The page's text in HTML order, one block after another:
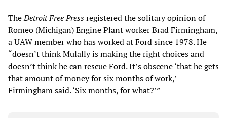
TheDetroit Free Pressregistered the solitary opinion of
Romeo (Michigan) Engine Plant worker Brad Firmingham,
a UAW member who has worked at Ford since 1978. He
“doesn’t think Mulally is making the right choices and
doesn’t think he can rescue Ford. It’s obscene ‘that he gets
that amount of money for six months of work,’
Firmingham said. ‘Six months, for what?’”